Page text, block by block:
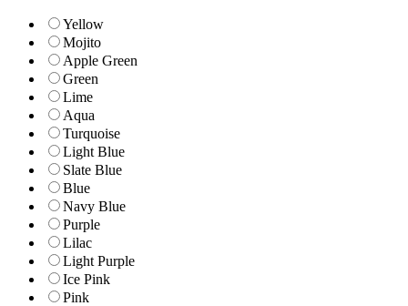
Yellow
Mojito
Apple Green
Green
Lime
Aqua
Turquoise
Light Blue
Slate Blue
Blue
Navy Blue
Purple
Lilac
Light Purple
Ice Pink
Pink